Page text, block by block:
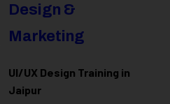
Design &
Marketing
UI/UX Design Training in
Jaipur